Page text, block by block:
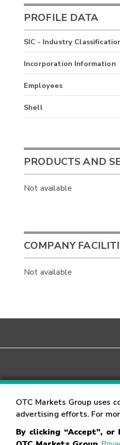
OTC Markets Group uses
advertising efforts. For
By clicking “Accept”,
PROFILE DATA
SIC - Industry
Incorporation Information
Employees
Shell
PRODUCTS AND
Not available
COMPANY
Not available
Contact